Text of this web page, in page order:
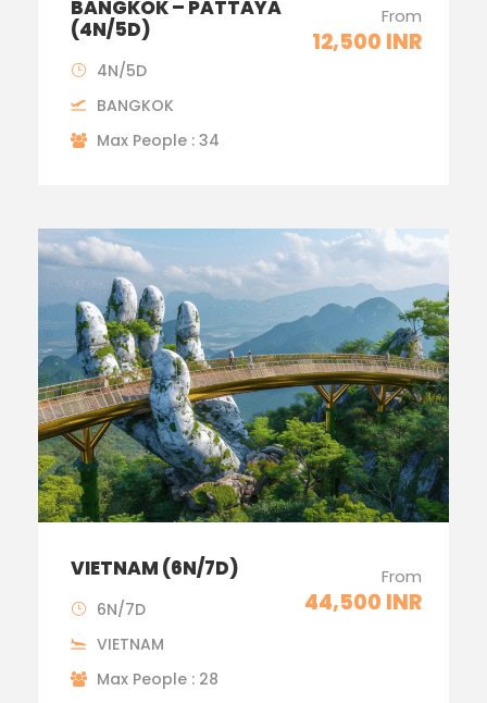
BANGKOK – PATTAYA
(4N/5D)
From
12,500 INR
4N/5D
BANGKOK
Max People : 34
VIETNAM (6N/7D) From
44,500 INR
6N/7D
VIETNAM
Max People : 28